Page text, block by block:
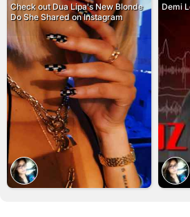
Check out Dua Lipa's New Blonde
Do She Shared on Instagram
Demi